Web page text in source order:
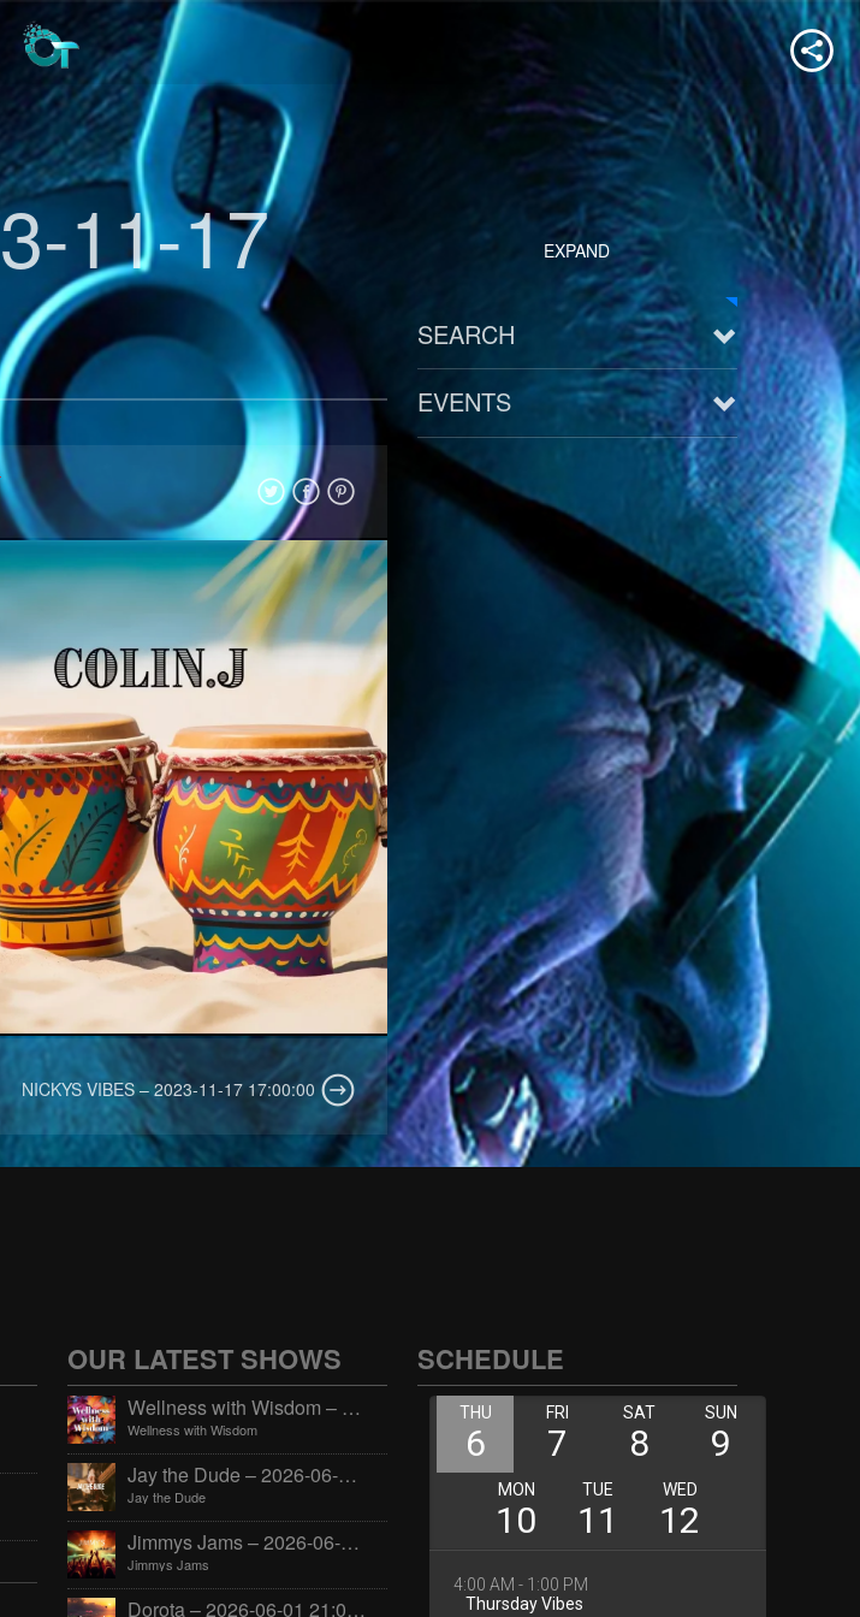
11-17
NICKYS VIBES – 2023-11-17 17:00:00
EXPAND
SEARCH
EVENTS
See all
OUR LATEST SHOWS
Wellness with Wisdom – 2026-06-02 16:00:00
Wellness with Wisdom
Jay the Dude – 2026-06-02 14:00:00
Jay the Dude
Jimmys Jams – 2026-06-02 05:00:00
Jimmys Jams
Dorota – 2026-06-01 21:00:00
SCHEDULE